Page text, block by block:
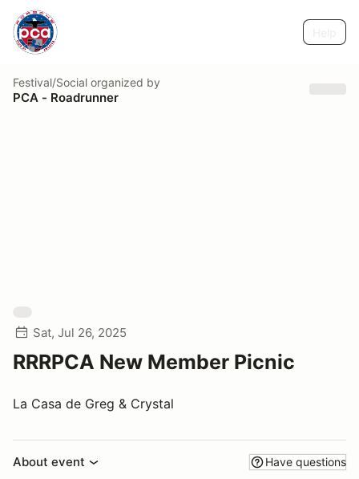
Festival/Social organized by
PCA - Roadrunner
Sat, Jul 26, 2025
RRRPCA New Member Picnic
La Casa de Greg & Crystal
About event Have questions